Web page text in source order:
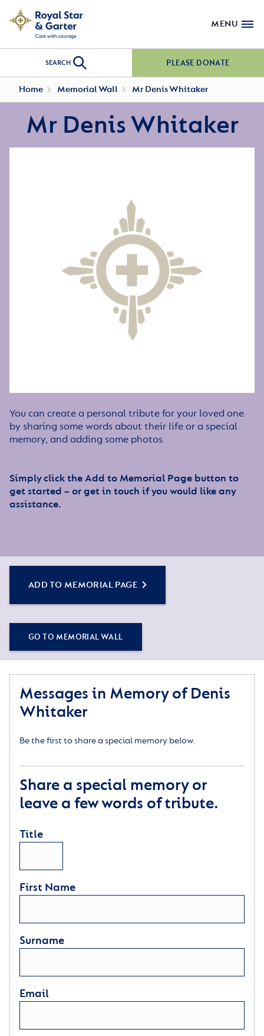
MENU
SEARCH PLEASE DONATE
Home Memorial Wall Mr Denis Whitaker
Mr Denis Whitaker
You can create a personal tribute for your loved one
by sharing some words about their life or a special
memory, and adding some photos.
Simply click the Add to Memorial Page button to
get started – or get in touch if you would like any
assistance.
ADD TO MEMORIAL PAGE
GO TO MEMORIAL WALL
Messages in Memory of Denis
Whitaker
Be the first to share a special memory below.
Share a special memory or
leave a few words of tribute.
Title
First Name
Surname
Email